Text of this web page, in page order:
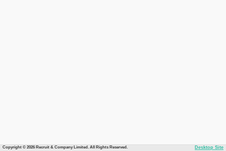
Copyright © 2026 Recruit & Company Limited. All Rights Reserved. Desktop Site